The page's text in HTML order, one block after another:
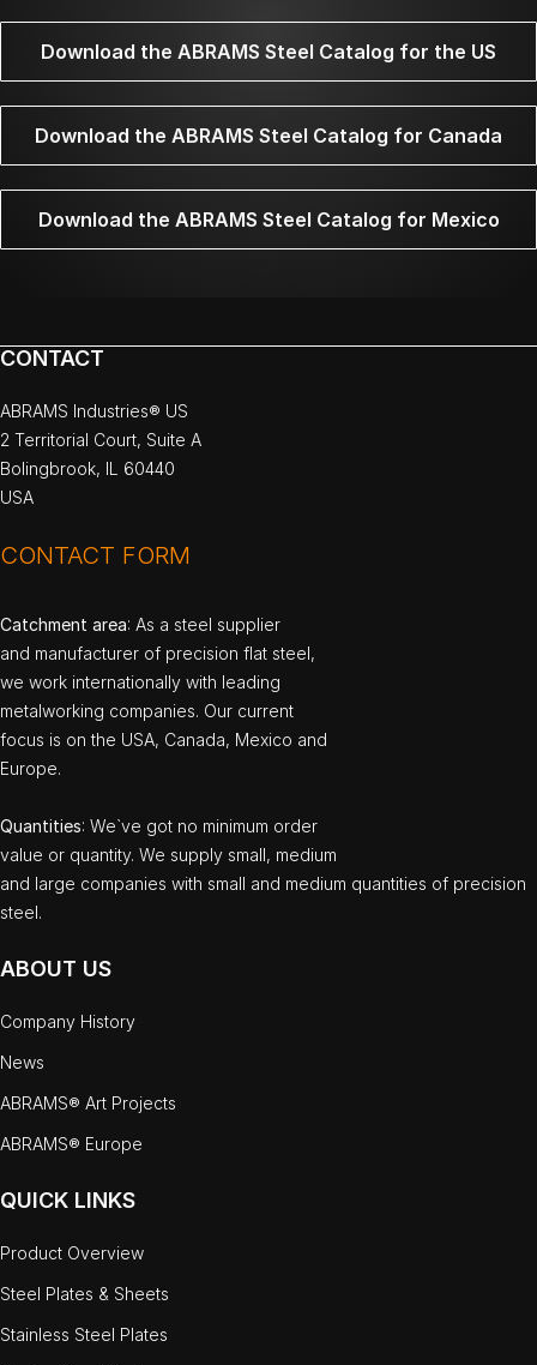
Download the ABRAMS Steel Catalog for the US
Download the ABRAMS Steel Catalog for Canada
Download the ABRAMS Steel Catalog for Mexico
CONTACT
ABRAMS Industries® US
2 Territorial Court, Suite A
Bolingbrook, IL 60440
USA
CONTACT FORM
Catchment area: As a steel supplier
and manufacturer of precision flat steel,
we work internationally with leading
metalworking companies. Our current
focus is on the USA, Canada, Mexico and
Europe.
Quantities: We`ve got no minimum order
value or quantity. We supply small, medium
and large companies with small and medium quantities of precision
steel.
ABOUT US
Company History
News
ABRAMS® Art Projects
ABRAMS® Europe
QUICK LINKS
Product Overview
Steel Plates & Sheets
Stainless Steel Plates